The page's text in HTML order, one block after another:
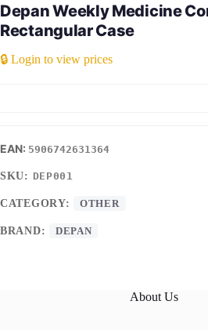
Depan Weekly Medicine
Rectangular Case
🔒 Login to view prices
5906742631364
SKU: DEP001
CATEGORY: OTHER
BRAND: DEPAN
About Us